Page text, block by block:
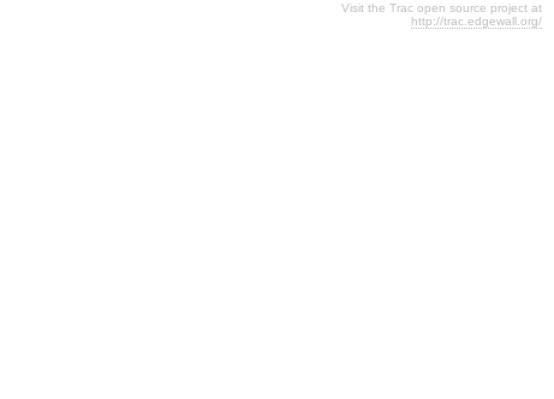
Visit the Trac open source project at
http://trac.edgewall.org/